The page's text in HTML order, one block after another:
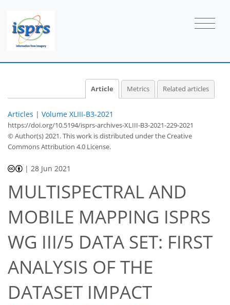
Article Metrics Related articles
Articles | Volume XLIII-B3-2021
https://doi.org/10.5194/isprs-archives-XLIII-B3-2021-229-2021
© Author(s) 2021. This work is distributed underthe Creative
Commons Attribution 4.0 License.
| 28 Jun 2021
MULTISPECTRAL AND
MOBILE MAPPING ISPRS
WG III/5 DATA SET: FIRST
ANALYSIS OF THE
DATASET IMPACT